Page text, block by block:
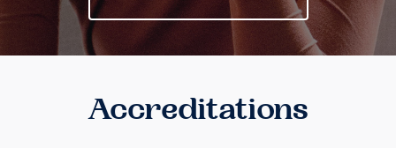
Accreditations